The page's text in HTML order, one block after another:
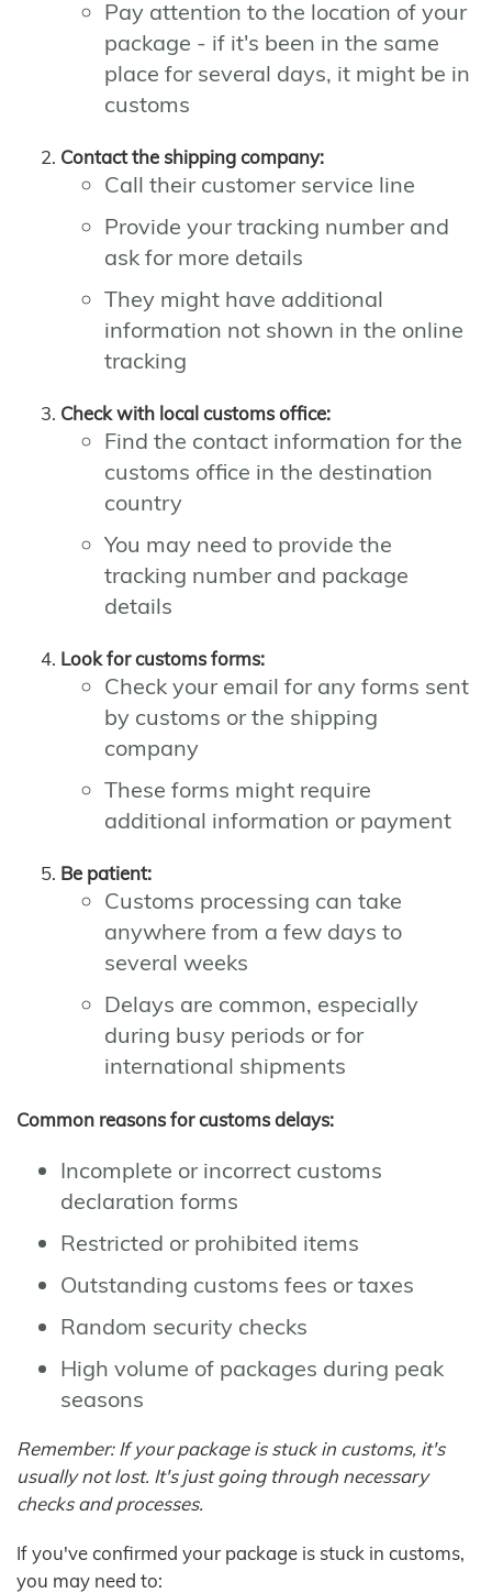
Pay attention to the location of your
package - if it's been in the same
place for several days, it might be in
customs
Contact the shipping company:
Call their customer service line
Provide your tracking number and
ask for more details
They might have additional
information not shown in the online
tracking
Check with local customs office:
Find the contact information for the
customs office in the destination
country
You may need to provide the
tracking number and package
details
Look for customs forms:
Check your email for any forms sent
by customs or the shipping
company
These forms might require
additional information or payment
Be patient:
Customs processing can take
anywhere from a few days to
several weeks
Delays are common, especially
during busy periods or for
international shipments
Common reasons for customs delays:
Incomplete or incorrect customs
declaration forms
Restricted or prohibited items
Outstanding customs fees or taxes
Random security checks
High volume of packages during peak
seasons
Remember: If your package is stuck in customs, it's
usually not lost. It's just going through necessary
checks and processes.
If you've confirmed your package is stuck in customs,
you may need to: